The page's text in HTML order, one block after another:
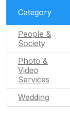
Category
People &
Society
Photo &
Video
Services
Wedding